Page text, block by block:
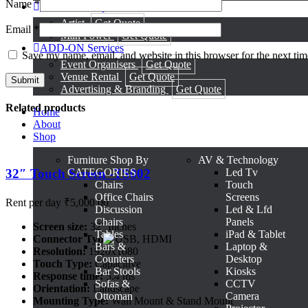
Artist
Get Quote
Man Power
Get Quote
ADD-ON Services
Event Organisers
Get Quote
Venue Rental
Get Quote
Advertising & Branding
Get Quote
Home
About
Shop
Furniture Shop By
CATEGORIES
Chairs
Office Chairs
Discussion
Chairs
Tables
Bars &
Counters
Bar Stools
Sofas &
Ottoman
AV & Technology
Led Tv
Touch
Screens
Led & Lfd
Panels
iPad & Tablet
Laptop &
Desktop
Kiosks
CCTV
Camera
Name*
Email *
Save my name, email, and website in this browser for the next
Related products
32″ Touch Screen -TS002
Rent per day ₹5,000.00
Screen size: 32'' Inches
Connector Type:USB, HDMI
Resolution:1920x1080
Touch Type: Capacitive
Response time:5.4 ms
Orientation: Landscape
Mounting Type:Wall Mount & Stand Mount